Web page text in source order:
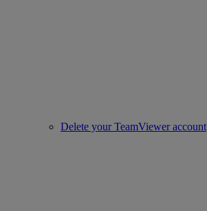
Delete your TeamViewer account